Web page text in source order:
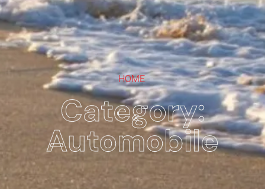
HOME
Category:
Automobile